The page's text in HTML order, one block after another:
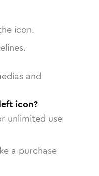
icon.
and
icon?
unlimited use
a purchase